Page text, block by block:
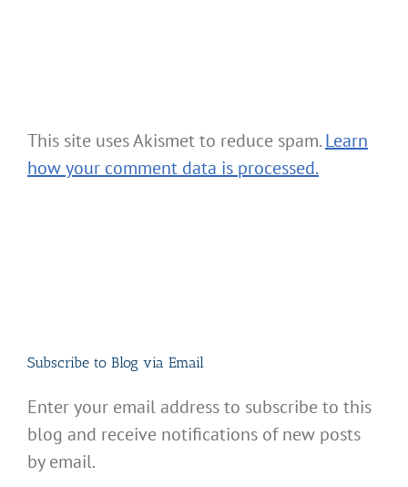
This site uses Akismet to reduce spam.Learn
how your comment data is processed.
Subscribe to Blog via Email
Enter your email address to subscribe to this
blog and receive notifications of new posts
by email.